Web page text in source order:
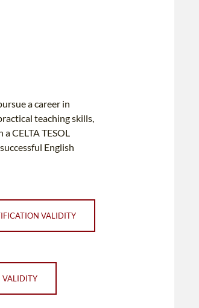
a career in
teaching skills,
CELTA TESOL
English
VALIDITY
VALIDITY